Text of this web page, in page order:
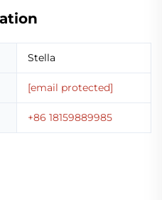
Stella
[email protected]
+86 18159889985